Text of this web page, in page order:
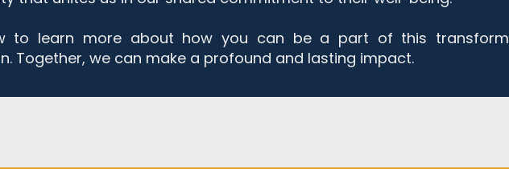
to learn more about how you can be a part of this
Together, we can make a profound and lasting impact.